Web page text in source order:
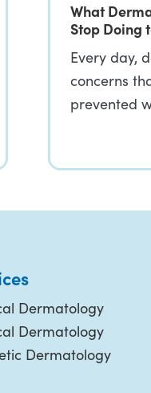
What
Stop Doing
Every day,
concerns
prevented
Dermatology
Dermatology
Dermatology